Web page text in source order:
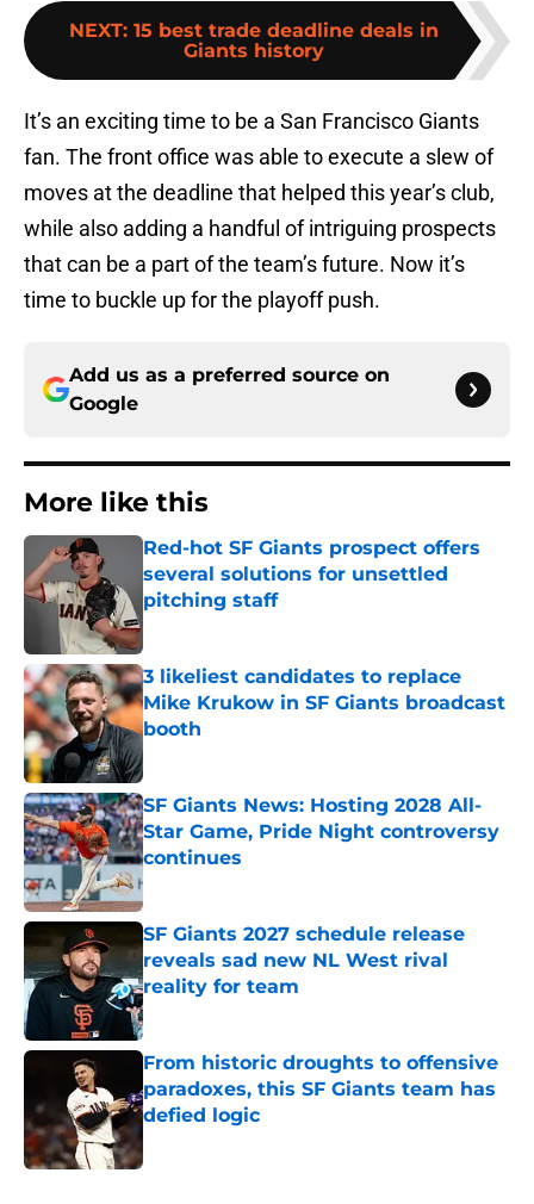
NEXT: 15 best trade deadline deals in
Giants history
It’s an exciting time to be a San Francisco Giants
fan. The front office was able to execute a slew of
moves at the deadline that helped this year’s club,
while also adding a handful of intriguing prospects
that can be a part of the team’s future. Now it’s
time to buckle up for the playoff push.
Add us as a preferred source on
Google
More like this
Red-hot SF Giants prospect offers
several solutions for unsettled
pitching staff
3 likeliest candidates to replace
Mike Krukow in SF Giants broadcast
booth
Published by on Invalid Date
SF Giants News: Hosting 2028 All-
Star Game, Pride Night controversy
continues
Published by on Invalid Date
SF Giants 2027 schedule release
reveals sad new NL West rival
reality for team
Published by on Invalid Date
From historic droughts to offensive
paradoxes, this SF Giants team has
defied logic
Published by on Invalid Date